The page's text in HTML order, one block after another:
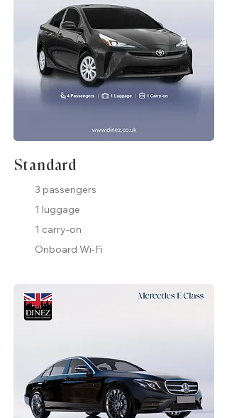
Standard
3 passengers
1 luggage
1 carry-on
Onboard Wi-Fi